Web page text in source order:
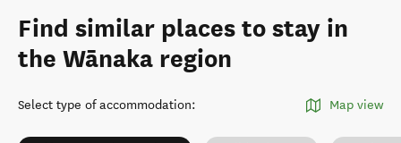
Find similar places to stay in
the Wānaka region
Select type of accommodation: Map view